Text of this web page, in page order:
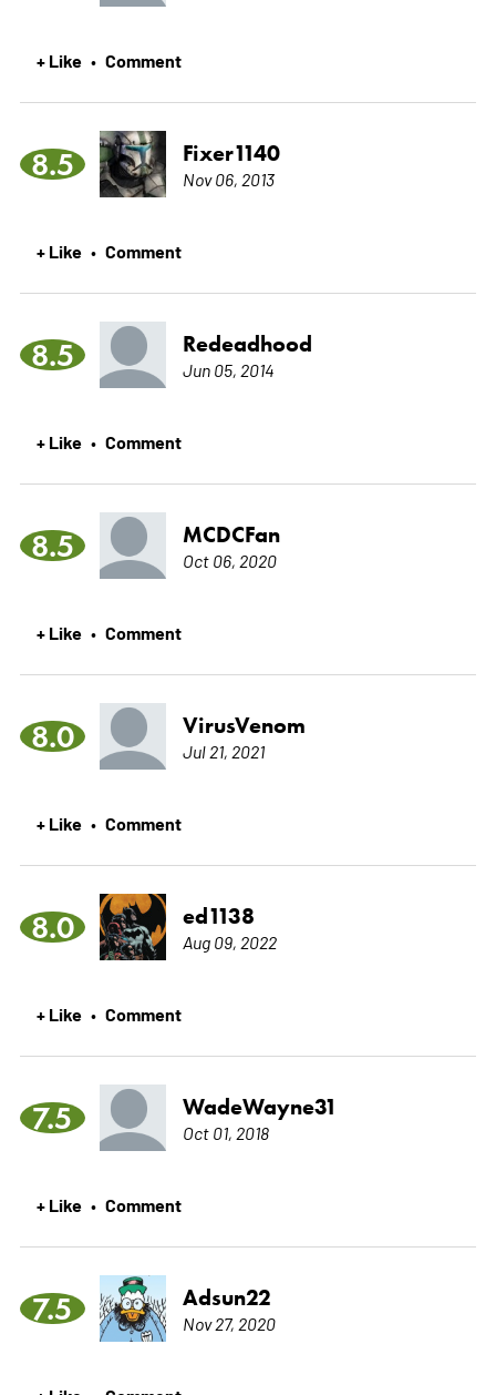
+ Like • Comment
8.5 Fixer1140
Nov 06, 2013
+ Like • Comment
8.5 Redeadhood
Jun 05, 2014
+ Like • Comment
8.5 MCDCFan
Oct 06, 2020
+ Like • Comment
8.0 VirusVenom
Jul 21, 2021
+ Like • Comment
8.0 ed1138
Aug 09, 2022
+ Like • Comment
7.5 WadeWayne31
Oct 01, 2018
+ Like • Comment
7.5 Adsun22
Nov 27, 2020